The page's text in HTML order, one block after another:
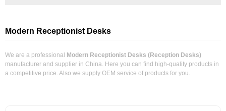
Modern Receptionist Desks
We are a professional Modern Receptionist Desks (Reception Desks)
manufacturer and supplier in China. Here you can find high-quality products in
a competitive price. Also we supply OEM service of products for you.